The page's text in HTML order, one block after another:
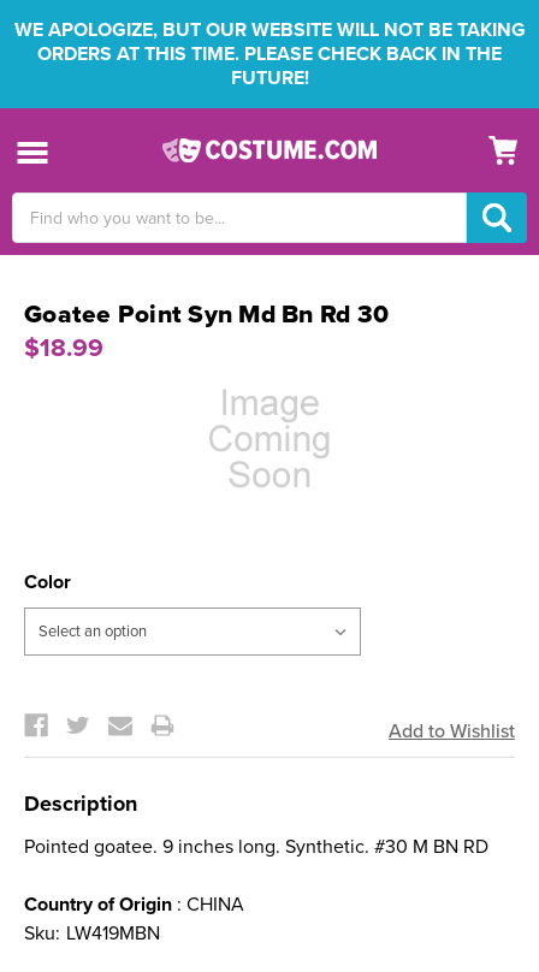
WE APOLOGIZE, BUT OUR WEBSITE WILL NOT BE TAKING
ORDERS AT THIS TIME. PLEASE CHECK BACK IN THE
FUTURE!
Keyword:
Goatee Point Syn Md Bn Rd 30
$18.99
Color
Stock:
Description
Pointed goatee. 9 inches long. Synthetic. #30 M BN RD
Country of Origin : CHINA
Sku: LW419MBN